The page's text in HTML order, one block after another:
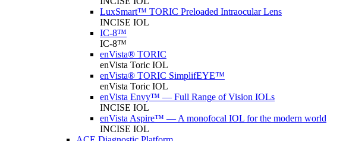
LuxSmart™ TORIC Preloaded Intraocular Lens
INCISE IOL
IC-8™
IC-8™
enVista® TORIC
enVista Toric IOL
enVista® TORIC SimplifEYE™
enVista Toric IOL
enVista Envy™ — Full Range of Vision IOLs
INCISE IOL
enVista Aspire™ — A monofocal IOL for the modern world
INCISE IOL